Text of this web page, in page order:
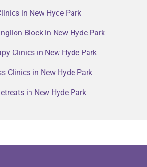
in New Hyde Park
Block in New Hyde Park
Clinics in New Hyde Park
Clinics in New Hyde Park
in New Hyde Park